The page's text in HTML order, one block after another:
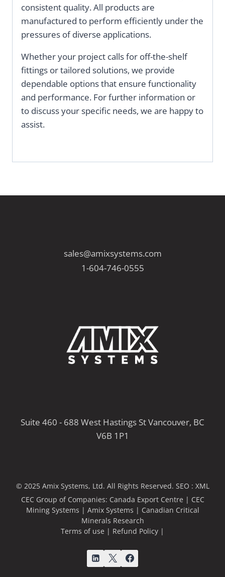
consistent quality. All products are
manufactured to perform efficiently under the
pressures of diverse applications.
Whether your project calls for off-the-shelf
fittings or tailored solutions, we provide
dependable options that ensure functionality
and performance. For further information or
to discuss your specific needs, we are happy to
assist.
sales@amixsystems.com
1-604-746-0555
Suite 460 - 688 West Hastings St Vancouver, BC
V6B 1P1
© 2025 Amix Systems, Ltd. All Rights Reserved. SEO : XML
CEC Group of Companies: Canada Export Centre | CEC
Mining Systems | Amix Systems | Canadian Critical
Minerals Research
Terms of use | Refund Policy |